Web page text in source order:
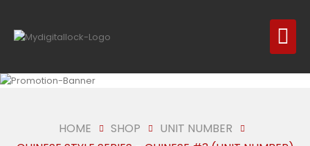
HOME SHOP
UNIT NUMBER